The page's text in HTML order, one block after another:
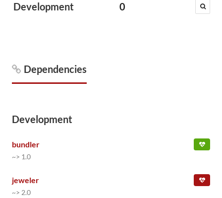
Development 0
Dependencies
Development
bundler
~> 1.0
jeweler
~> 2.0